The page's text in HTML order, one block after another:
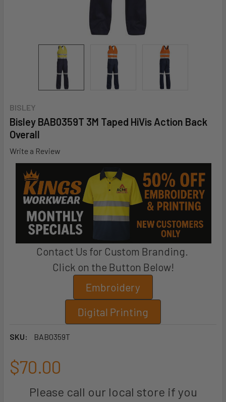
BISLEY
Bisley BAB0359T 3M Taped HiVis Action Back
Overall
Write a Review
Contact Us for Custom Branding.
Click on the Button Below!
Embroidery
Digital Printing
SKU: BAB0359T
$70.00
Please call our local store if you